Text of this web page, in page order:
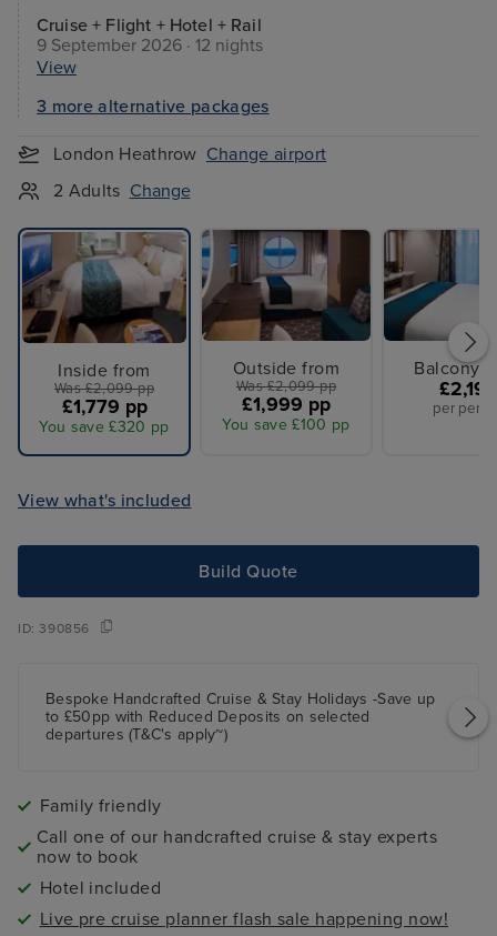
Cruise + Flight + Hotel + Rail
9 September 2026 · 12 nights
View
3 more alternative packages
London Heathrow Change airport
2 Adults Change
Inside from
Was £2,099 pp
£1,779 pp
You save £320 pp
Outside from
Was £2,099 pp
£1,999 pp
You save £100 pp
Balcony
£2,199
per
View what's included
Build Quote
ID:390856
Bespoke Handcrafted Cruise & Stay Holidays -Save up
to £50pp with Reduced Deposits on selected
departures (T&C's apply~)
Family friendly
Call one of our handcrafted cruise & stay experts
now to book
Hotel included
Live pre cruise planner flash sale happening now!